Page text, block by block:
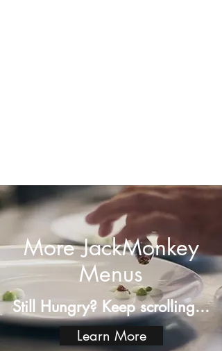
More JackMonkey
Menus
Still Hungry? Keep scrolling...
Learn More